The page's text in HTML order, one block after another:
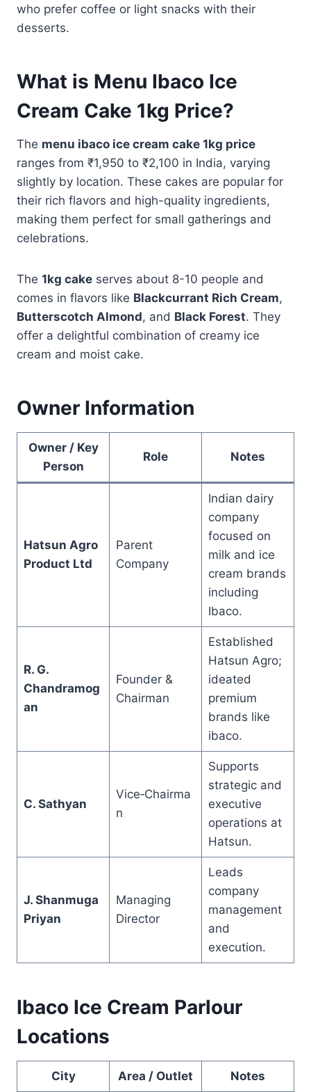
who prefer coffee or light snacks with their
desserts.
What is Menu Ibaco Ice
Cream Cake 1kg Price?
The menu ibaco ice cream cake 1kg price
ranges from ₹1,950 to ₹2,100 in India, varying
slightly by location. These cakes are popular for
their rich flavors and high-quality ingredients,
making them perfect for small gatherings and
celebrations.
The 1kg cake serves about 8-10 people and
comes in flavors like Blackcurrant Rich Cream,
Butterscotch Almond, and Black Forest. They
offer a delightful combination of creamy ice
cream and moist cake.
Owner Information
Owner / Key
Person
Role Notes
Hatsun Agro
Product Ltd
Parent
Company
Indian dairy
company
focused on
milk and ice
cream brands
including
Ibaco.
R. G.
Chandramog
an
Founder &
Chairman
Established
Hatsun Agro;
ideated
premium
brands like
ibaco.
C. Sathyan
Vice‑Chairma
n
Supports
strategic and
executive
operations at
Hatsun.
J. Shanmuga
Priyan
Managing
Director
Leads
company
management
and
execution.
Ibaco Ice Cream Parlour
Locations
City Area / Outlet Notes